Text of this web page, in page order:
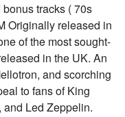
tracks ( 70s
Originally released in
of the most sought-
in the UK. An
and scorching
to fans of King
and Led Zeppelin.